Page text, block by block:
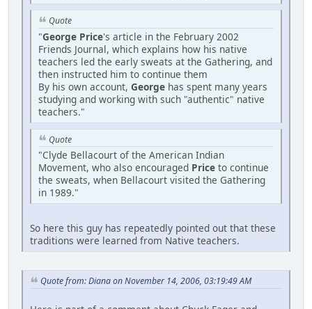
Quote
"George Price's article in the February 2002
Friends Journal, which explains how his native
teachers led the early sweats at the Gathering, and
then instructed him to continue them
By his own account, George has spent many years
studying and working with such "authentic" native
teachers."
Quote
"Clyde Bellacourt of the American Indian
Movement, who also encouraged Price to continue
the sweats, when Bellacourt visited the Gathering
in 1989."
So here this guy has repeatedly pointed out that these
traditions were learned from Native teachers.
Quote from: Diana on November 14, 2006, 03:19:49 AM